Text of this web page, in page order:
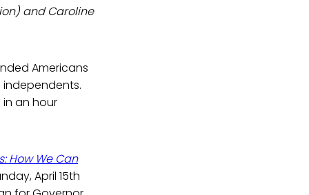
and Caroline
Americans
an hour
How We Can
April 15th